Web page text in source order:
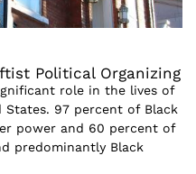
Political Organizing
role in the lives of
States. 97 percent of Black
power and 60 percent of
predominantly Black